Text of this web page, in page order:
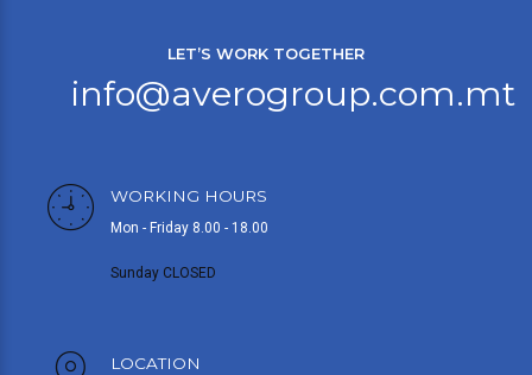
LET’S WORK TOGETHER
info@averogroup.com.mt
WORKING HOURS
Mon - Friday 8.00 - 18.00
Sunday CLOSED
LOCATION